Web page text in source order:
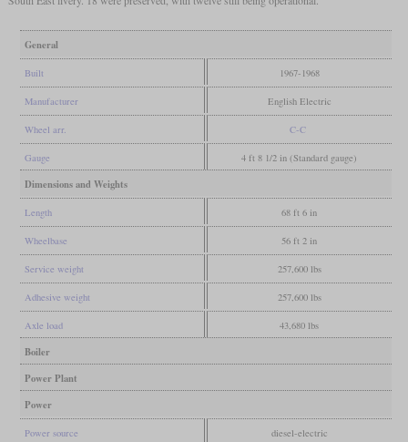
General
Built 1967-1968
Manufacturer English Electric
Wheel arr. C-C
Gauge 4 ft 8 1/2 in (Standard gauge)
Dimensions and Weights
Length 68 ft 6 in
Wheelbase 56 ft 2 in
Service weight 257,600 lbs
Adhesive weight 257,600 lbs
Axle load 43,680 lbs
Boiler
Power Plant
Power
Power source diesel-electric